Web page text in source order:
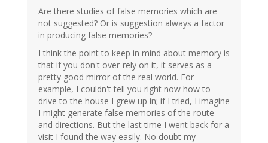
Are there studies of false memories which are
not suggested? Or is suggestion always a factor
in producing false memories?
I think the point to keep in mind about memory is
that if you don't over-rely on it, it serves as a
pretty good mirror of the real world. For
example, I couldn't tell you right now how to
drive to the house I grew up in; if I tried, I imagine
I might generate false memories of the route
and directions. But the last time I went back for a
visit I found the way easily. No doubt my